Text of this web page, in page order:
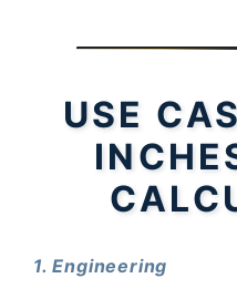
USE
1. Engineering